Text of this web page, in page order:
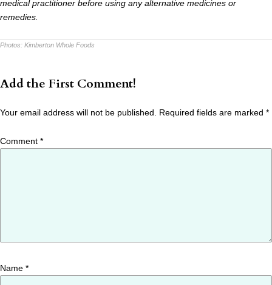
medical practitioner before using any alternative medicines or
remedies.
Photos: Kimberton Whole Foods
Add the First Comment!
Your email address will not be published. Required fields are marked *
Comment *
Name *